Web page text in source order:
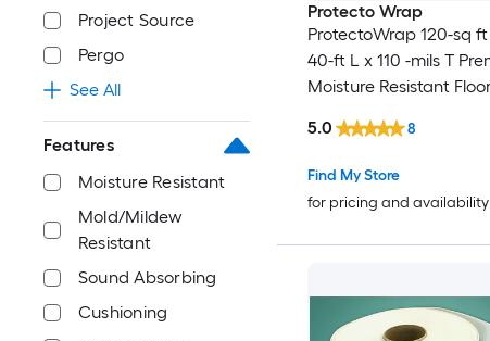
Project Source
Pergo
See All
Features
Moisture Resistant
Mold/Mildew
Resistant
Sound Absorbing
Cushioning
Protecto Wrap
ProtectoWrap 120-sq
40-ft L x 110 -mils T
Moisture Resistant
Find My Store
for pricing and availability
5.0 8